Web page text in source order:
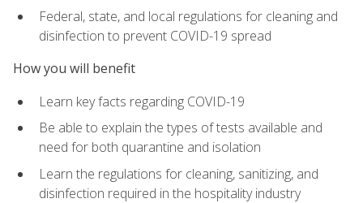
Federal, state, and local regulations for cleaning and
disinfection to prevent COVID-19 spread
How you will benefit
Learn key facts regarding COVID-19
Be able to explain the types of tests available and
need for both quarantine and isolation
Learn the regulations for cleaning, sanitizing, and
disinfection required in the hospitality industry